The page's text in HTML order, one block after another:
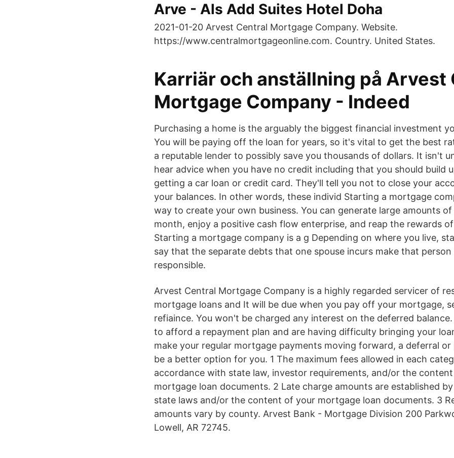
Arve - Als Add Suites Hotel Doha
2021-01-20 Arvest Central Mortgage Company. Website.
https://www.centralmortgageonline.com. Country. United States.
Karriär och anställning på Arvest
Mortgage Company - Indeed
Purchasing a home is the arguably the biggest financial investment
You will be paying off the loan for years, so it's vital to get the best
a reputable lender to possibly save you thousands of dollars. It isn't
hear advice when you have no credit including that you should build
getting a car loan or credit card. They'll tell you not to close your
your balances. In other words, these individ Starting a mortgage
way to create your own business. You can generate large amounts
month, enjoy a positive cash flow enterprise, and reap the rewards
Starting a mortgage company is a g Depending on where you live,
say that the separate debts that one spouse incurs make that
responsible.
Arvest Central Mortgage Company is a highly regarded servicer of
mortgage loans and It will be due when you pay off your mortgage,
refiaince. You won't be charged any interest on the deferred
to afford a repayment plan and are having difficulty bringing your
make your regular mortgage payments moving forward, a deferral or
be a better option for you. 1 The maximum fees allowed in each
accordance with state law, investor requirements, and/or the
mortgage loan documents. 2 Late charge amounts are established
state laws and/or the content of your mortgage loan documents. 3
amounts vary by county. Arvest Bank - Mortgage Division 200
Lowell, AR 72745.